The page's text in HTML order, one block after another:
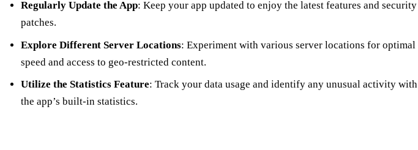
Regularly Update the App: Keep your app updated to enjoy the latest features and security
patches.
Explore Different Server Locations: Experiment with various server locations for optimal
speed and access to geo-restricted content.
Utilize the Statistics Feature: Track your data usage and identify any unusual activity with
the app’s built-in statistics.